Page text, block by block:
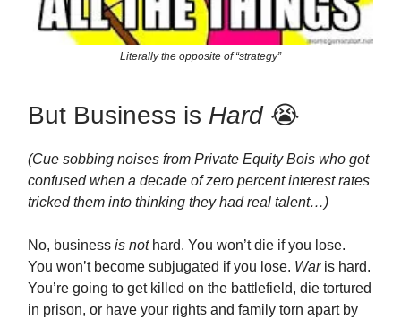
Literally the opposite of “strategy”
But Business is Hard 😭
(Cue sobbing noises from Private Equity Bois who got
confused when a decade of zero percent interest rates
tricked them into thinking they had real talent…)
No, business is nothard. You won’t die if you lose.
You won’t become subjugated if you lose. Waris hard.
You’re going to get killed on the battlefield, die tortured
in prison, or have your rights and family torn apart by